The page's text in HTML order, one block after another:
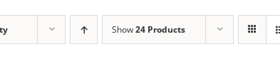
Show24 Products